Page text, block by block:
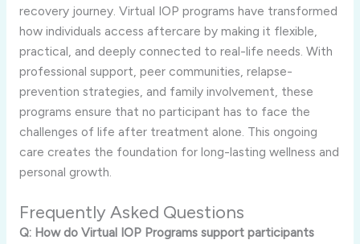
recovery journey. Virtual IOP programs have transformed
how individuals access aftercare by making it flexible,
practical, and deeply connected to real-life needs. With
professional support, peer communities, relapse-
prevention strategies, and family involvement, these
programs ensure that no participant has to face the
challenges of life after treatment alone. This ongoing
care creates the foundation for long-lasting wellness and
personal growth.
Frequently Asked Questions
Q: How do Virtual IOP Programs support participants